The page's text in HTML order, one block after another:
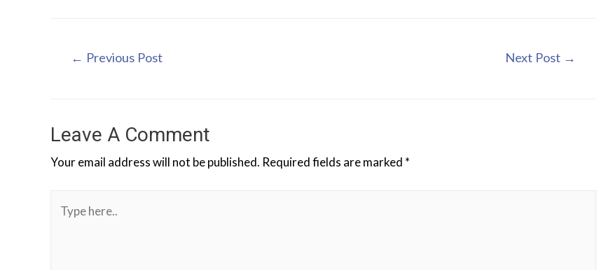
← Previous Post Next Post →
Leave A Comment
Your email address will not be published. Required fields are marked *